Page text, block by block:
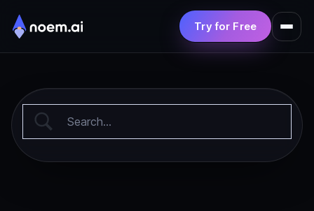
Solutions
Pricing
Resources
Try for Free